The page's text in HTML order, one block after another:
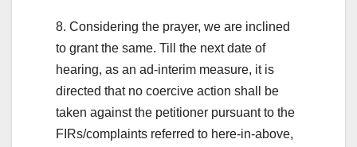
8. Considering the prayer, we are inclined
to grant the same. Till the next date of
hearing, as an ad-interim measure, it is
directed that no coercive action shall be
taken against the petitioner pursuant to the
FIRs/complaints referred to here-in-above,